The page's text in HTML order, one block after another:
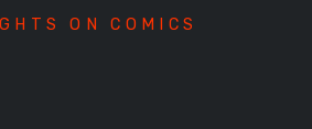
ON COMICS